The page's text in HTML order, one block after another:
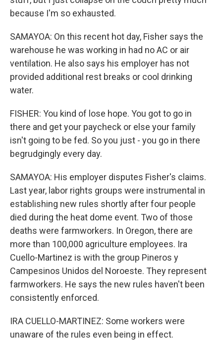
because I'm so exhausted.
SAMAYOA: On this recent hot day, Fisher says the
warehouse he was working in had no AC or air
ventilation. He also says his employer has not
provided additional rest breaks or cool drinking
water.
FISHER: You kind of lose hope. You got to go in
there and get your paycheck or else your family
isn't going to be fed. So you just - you go in there
begrudgingly every day.
SAMAYOA: His employer disputes Fisher's claims.
Last year, labor rights groups were instrumental in
establishing new rules shortly after four people
died during the heat dome event. Two of those
deaths were farmworkers. In Oregon, there are
more than 100,000 agriculture employees. Ira
Cuello-Martinez is with the group Pineros y
Campesinos Unidos del Noroeste. They represent
farmworkers. He says the new rules haven't been
consistently enforced.
IRA CUELLO-MARTINEZ: Some workers were
unaware of the rules even being in effect.